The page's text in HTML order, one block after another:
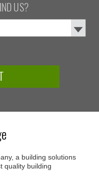
US?
a building solutions
quality building